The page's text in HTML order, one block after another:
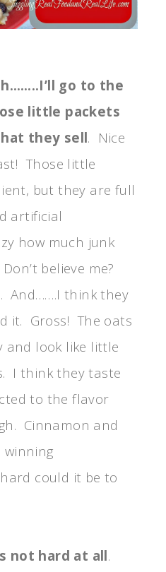
go to the
little packets
they sell. Nice
Those little
but they are full
artificial
how much junk
believe me?
And…….I think they
it. Gross! The oats
and look like little
I think they taste
to the flavor
Cinnamon and
could it be to
not hard at all.